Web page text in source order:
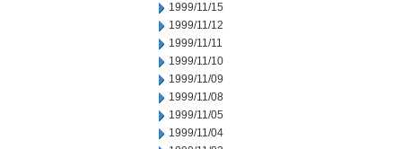
1999/11/15
1999/11/12
1999/11/11
1999/11/10
1999/11/09
1999/11/08
1999/11/05
1999/11/04